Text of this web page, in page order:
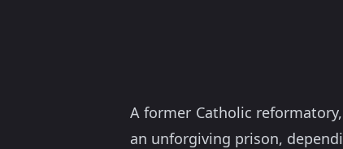
A former Catholic
an unforgiving prison,